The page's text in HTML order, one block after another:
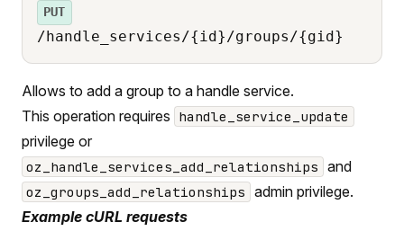
PUT
/handle_services/{id}/groups/{gid}
Allows to add a group to a handle service.
This operation requires handle_service_update
privilege or
oz_handle_services_add_relationships and
oz_groups_add_relationships admin privilege.
Example cURL requests